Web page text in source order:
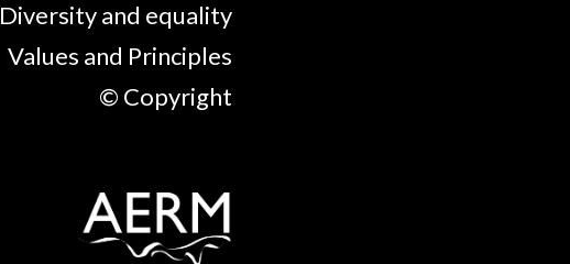
Diversity and equality
Values and Principles
© Copyright